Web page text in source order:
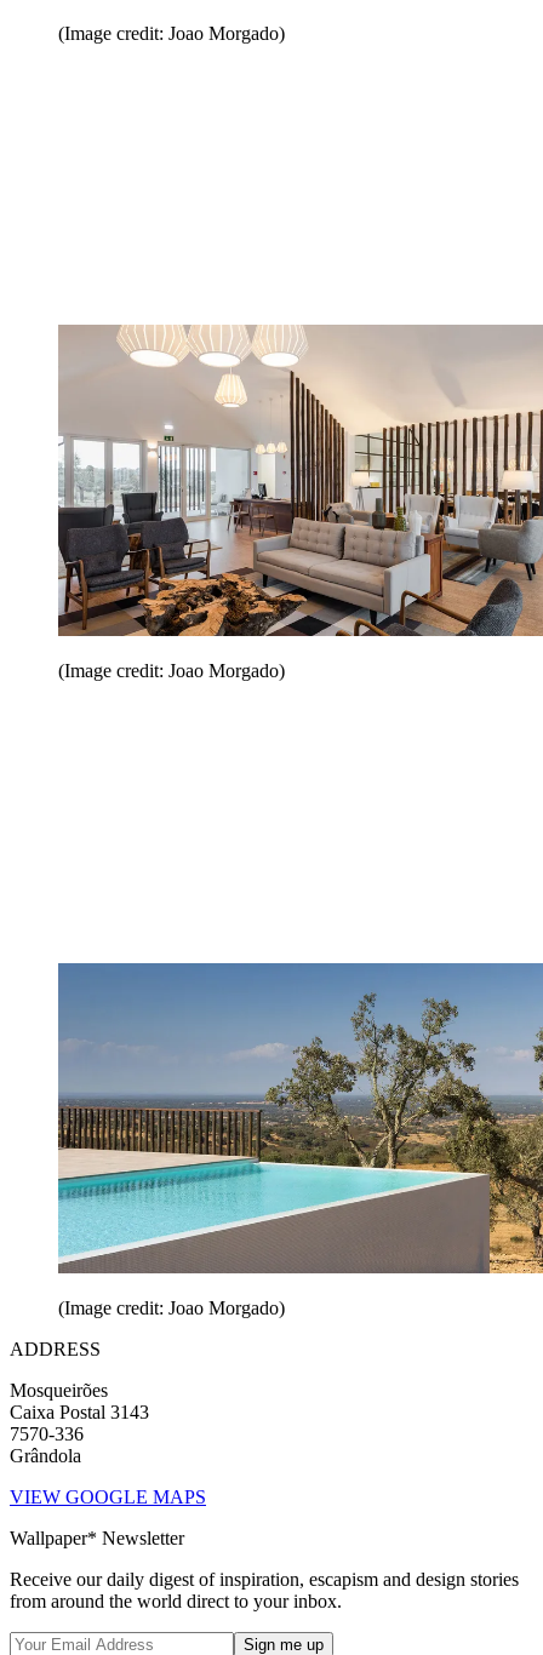
(Image credit: Joao Morgado)
(Image credit: Joao Morgado)
(Image credit: Joao Morgado)
ADDRESS
Mosqueirões
Caixa Postal 3143
7570-336
Grândola
VIEW GOOGLE MAPS
Wallpaper* Newsletter
Receive our daily digest of inspiration, escapism and design stories
from around the world direct to your inbox.